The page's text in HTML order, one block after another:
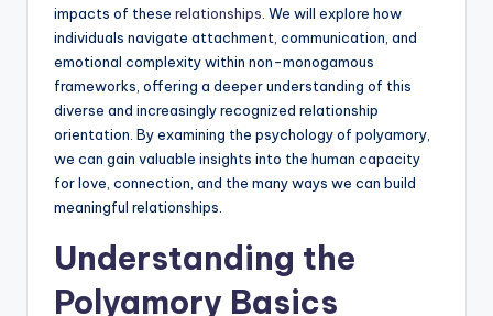
impacts of these relationships . We will explore how
individuals navigate attachment, communication, and
emotional complexity within non-monogamous
frameworks, offering a deeper understanding of this
diverse and increasingly recognized relationship
orientation. By examining the psychology of polyamory,
we can gain valuable insights into the human capacity
for love, connection, and the many ways we can build
meaningful relationships.
Understanding the
Polyamory Basics